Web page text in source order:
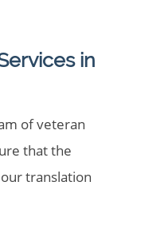
in
of veteran
that the
translation